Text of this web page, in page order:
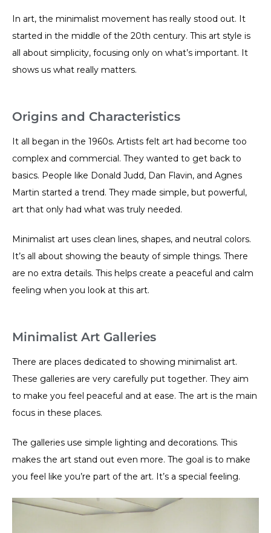
In art, the minimalist movement has really stood out. It
started in the middle of the 20th century. This art style is
all about simplicity, focusing only on what’s important. It
shows us what really matters.
Origins and Characteristics
It all began in the 1960s. Artists felt art had become too
complex and commercial. They wanted to get back to
basics. People like Donald Judd, Dan Flavin, and Agnes
Martin started a trend. They made simple, but powerful,
art that only had what was truly needed.
Minimalist art uses clean lines, shapes, and neutral colors.
It’s all about showing the beauty of simple things. There
are no extra details. This helps create a peaceful and calm
feeling when you look at this art.
Minimalist Art Galleries
There are places dedicated to showing minimalist art.
These galleries are very carefully put together. They aim
to make you feel peaceful and at ease. The art is the main
focus in these places.
The galleries use simple lighting and decorations. This
makes the art stand out even more. The goal is to make
you feel like you’re part of the art. It’s a special feeling.